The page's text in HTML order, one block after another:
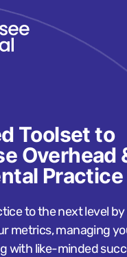
Toolset to
Overhead
Practice
to the next level
metrics, managing
with like-minded